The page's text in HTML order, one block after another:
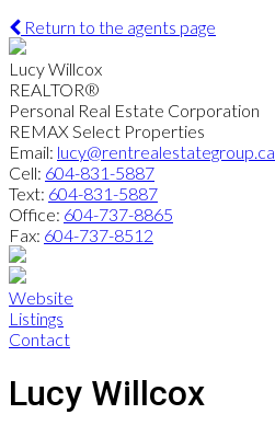
Return to the agents page
Lucy Willcox
REALTOR®
Personal Real Estate Corporation
REMAX Select Properties
Email: lucy@rentrealestategroup.ca
Cell: 604-831-5887
Text: 604-831-5887
Office: 604-737-8865
Fax: 604-737-8512
Website
Listings
Contact
Lucy Willcox